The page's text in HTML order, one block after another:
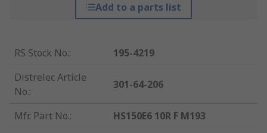
Add to a parts list
RS Stock No.:
195-4219
Distrelec Article
No.:
301-64-206
Mfr. Part No.:
HS150E6 10R F M193